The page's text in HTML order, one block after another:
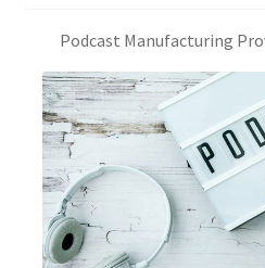
Podcast Manufacturing